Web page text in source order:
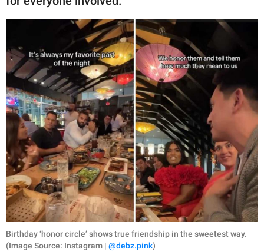
Birthday ‘honor circle’ shows true friendship in the sweetest way.
(Image Source: Instagram | @debz.pink)